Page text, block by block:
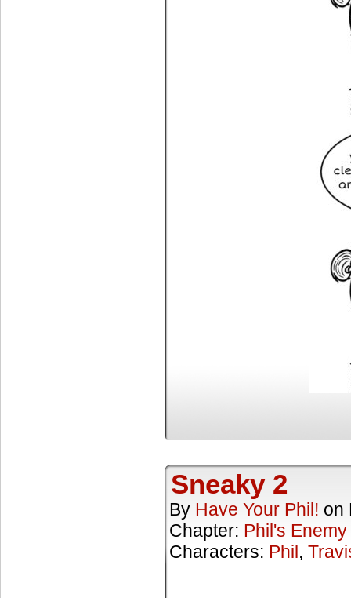
Sneaky 2
By Have Your Phil! on
Chapter: Phil's Enemy
Characters: Phil,